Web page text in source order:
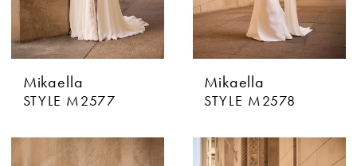
Mikaella
STYLE M2577
Mikaella
STYLE M2578